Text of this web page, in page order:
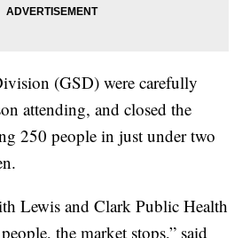
(GSD) were carefully
attending, and closed the
250 people in just under two
Lewis and Clark Public Health
the market stops,” said